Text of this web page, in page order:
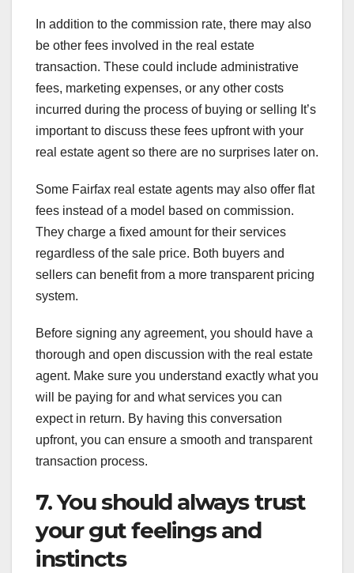
In addition to the commission rate, there may also
be other fees involved in the real estate
transaction. These could include administrative
fees, marketing expenses, or any other costs
incurred during the process of buying or selling It’s
important to discuss these fees upfront with your
real estate agent so there are no surprises later on.
Some Fairfax real estate agents may also offer flat
fees instead of a model based on commission.
They charge a fixed amount for their services
regardless of the sale price. Both buyers and
sellers can benefit from a more transparent pricing
system.
Before signing any agreement, you should have a
thorough and open discussion with the real estate
agent. Make sure you understand exactly what you
will be paying for and what services you can
expect in return. By having this conversation
upfront, you can ensure a smooth and transparent
transaction process.
7. You should always trust
your gut feelings and
instincts